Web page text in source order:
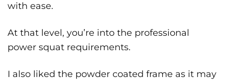
with ease.
At that level, you’re into the professional
power squat requirements.
I also liked the powder coated frame as it may